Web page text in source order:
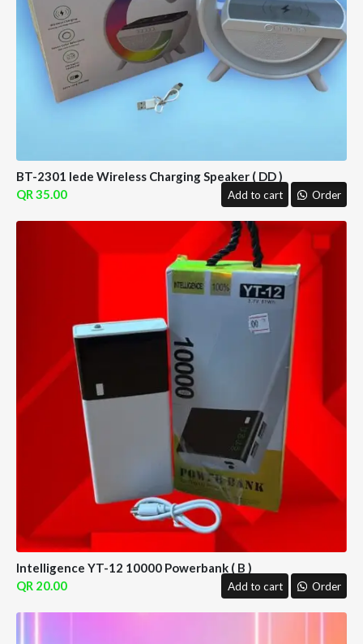
BT-2301 lede Wireless Charging Speaker ( DD )
35.00
Add to cart Order
Intelligence YT-12 10000 Powerbank ( B )
20.00
Add to cart Order